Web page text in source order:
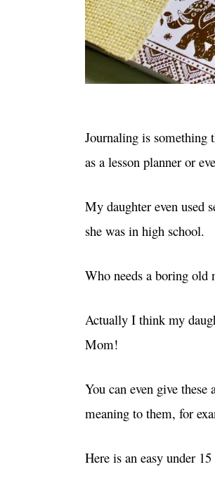
Journaling is something
as a lesson planner or
My daughter even used
she was in high school.
Who needs a boring old
Actually I think my
Mom!
You can even give
meaning to them, for
Here is an easy under